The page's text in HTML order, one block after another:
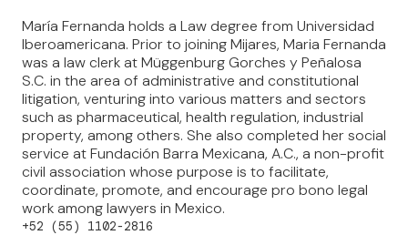
María Fernanda holds a Law degree from Universidad
Iberoamericana. Prior to joining Mijares, Maria Fernanda
was a law clerk at Müggenburg Gorches y Peñalosa
S.C. in the area of administrative and constitutional
litigation, venturing into various matters and sectors
such as pharmaceutical, health regulation, industrial
property, among others. She also completed her social
service at Fundación Barra Mexicana, A.C., a non-profit
civil association whose purpose is to facilitate,
coordinate, promote, and encourage pro bono legal
work among lawyers in Mexico.
+52 (55) 1102-2816